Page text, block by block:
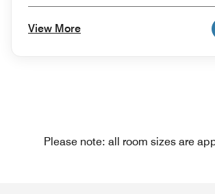
View More
Please note: all room sizes are